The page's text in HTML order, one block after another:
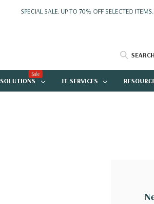
SPECIAL SALE: UP TO 70% OFF SELECTED ITEMS.
SEARCH
SOLUTIONS
Sale
IT SERVICES